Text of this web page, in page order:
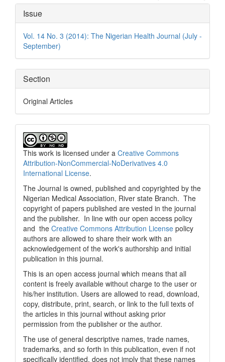
Article
Details
Issue
Vol. 14 No. 3 (2014): The Nigerian Health Journal (July -
September)
Section
Original Articles
This work is licensed under a Creative Commons
Attribution-NonCommercial-NoDerivatives 4.0
International License.
The Journal is owned, published and copyrighted by the
Nigerian Medical Association, River state Branch. The
copyright of papers published are vested in the journal
and the publisher. In line with our open access policy
and the Creative Commons Attribution License policy
authors are allowed to share their work with an
acknowledgement of the work's authorship and initial
publication in this journal.
This is an open access journal which means that all
content is freely available without charge to the user or
his/her institution. Users are allowed to read, download,
copy, distribute, print, search, or link to the full texts of
the articles in this journal without asking prior
permission from the publisher or the author.
The use of general descriptive names, trade names,
trademarks, and so forth in this publication, even if not
specifically identified, does not imply that these names